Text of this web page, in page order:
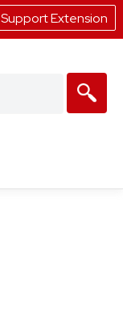
Support Extension